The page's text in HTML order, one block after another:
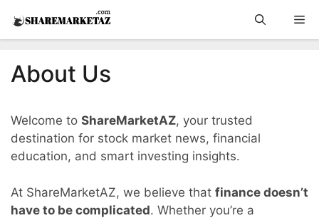
content
About Us
Welcome to ShareMarketAZ, your trusted
destination for stock market news, financial
education, and smart investing insights.
At ShareMarketAZ, we believe that finance doesn’t
have to be complicated. Whether you’re a